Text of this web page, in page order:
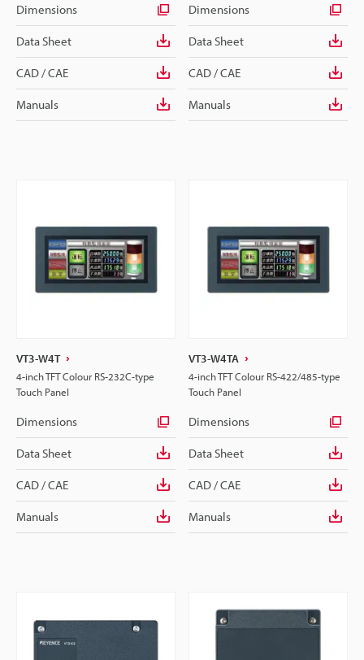
Dimensions
Data Sheet
CAD / CAE
Manuals
Dimensions
Data Sheet
CAD / CAE
Manuals
VT3-W4T
4-inch TFT Colour RS-232C-type
Touch Panel
Dimensions
Data Sheet
CAD / CAE
Manuals
VT3-W4TA
4-inch TFT Colour RS-422/485-type
Touch Panel
Dimensions
Data Sheet
CAD / CAE
Manuals